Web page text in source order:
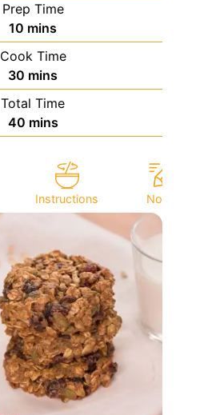
Prep Time
10 minutes
mins
Cook Time
30 minutes
mins
Total Time
40minutes
mins
Instructions Notes